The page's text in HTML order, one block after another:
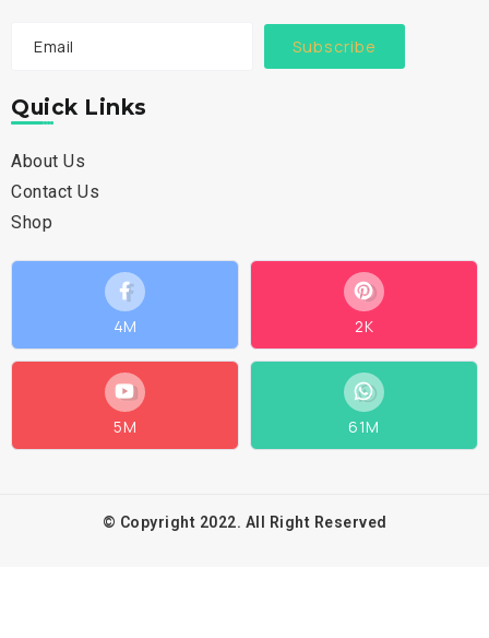
Subscribe
Quick Links
About Us
Contact Us
Shop
4M 2K
5M 61M
© Copyright 2022. All Right Reserved